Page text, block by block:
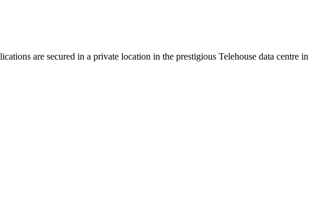
are secured in a private location in the prestigious Telehouse data centre in